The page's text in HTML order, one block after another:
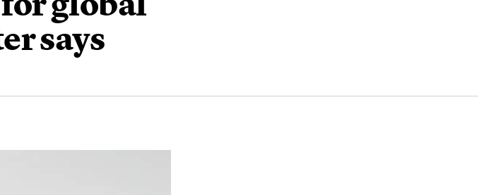
global
says